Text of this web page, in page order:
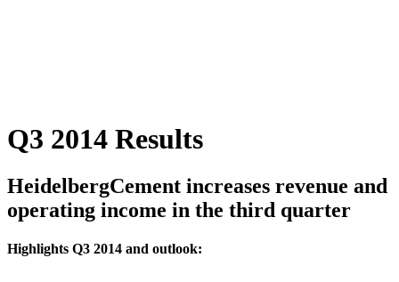
Q3 2014 Results
HeidelbergCement increases revenue and
operating income in the third quarter
Highlights Q3 2014 and outlook: